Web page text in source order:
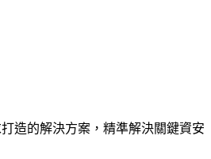
造的解決方案，精準解決關鍵資安